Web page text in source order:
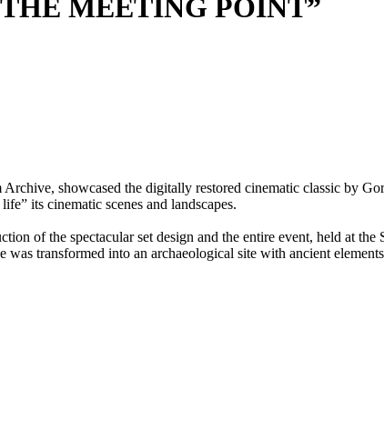
MEETING POINT”
showcased the digitally restored cinematic classic by
its cinematic scenes and landscapes.
of the spectacular set design and the entire event, held at
transformed into an archaeological site with ancient